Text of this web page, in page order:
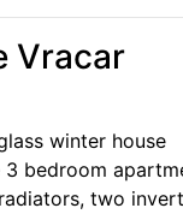
Vracar
winter house
bedroom
two